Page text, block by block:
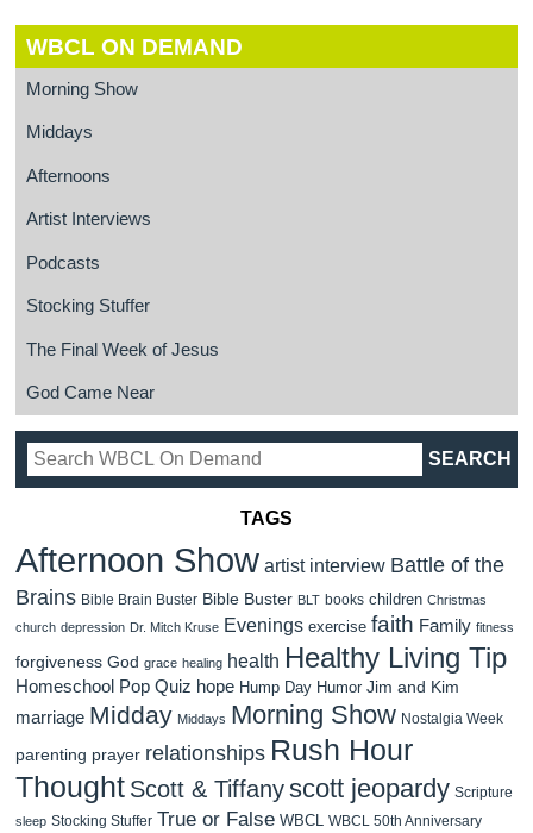
WBCL ON DEMAND
Morning Show
Middays
Afternoons
Artist Interviews
Podcasts
Stocking Stuffer
The Final Week of Jesus
God Came Near
TAGS
Afternoon Show artist interview Battle of the
Brains Bible Brain Buster Bible Buster BLT books children Christmas
church depression Dr. Mitch Kruse Evenings exercise faith Family fitness
forgiveness God grace healing health Healthy Living Tip
Homeschool Pop Quiz hope Hump Day Humor Jim and Kim
marriage Midday Middays Morning Show Nostalgia Week
parenting prayer relationships Rush Hour
Thought Scott & Tiffanyscott jeopardy Scripture
sleep Stocking Stuffer True or False WBCL WBCL 50th Anniversary